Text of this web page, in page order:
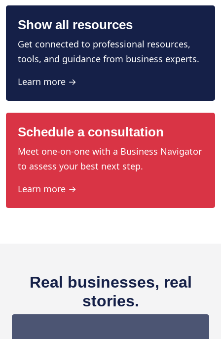
Show all resources
Get connected to professional resources,
tools, and guidance from business experts.
Learn more →
Schedule a consultation
Meet one-on-one with a Business Navigator
to assess your best next step.
Learn more →
Real businesses, real
stories.